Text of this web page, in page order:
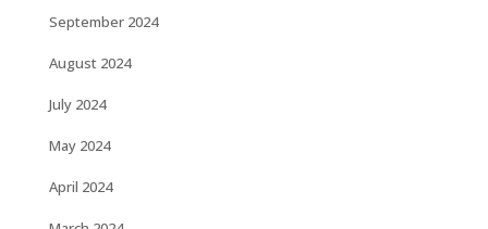
September 2024
August 2024
July 2024
May 2024
April 2024